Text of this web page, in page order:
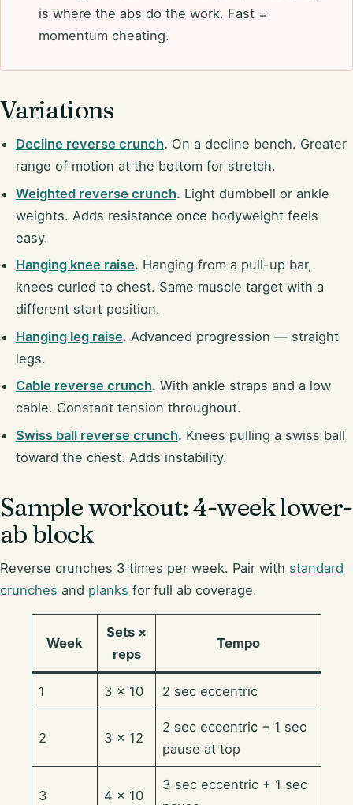
is where the abs do the work. Fast =
momentum cheating.
Variations
Decline reverse crunch. On a decline bench. Greater
range of motion at the bottom for stretch.
Weighted reverse crunch. Light dumbbell or ankle
weights. Adds resistance once bodyweight feels
easy.
Hanging knee raise. Hanging from a pull-up bar,
knees curled to chest. Same muscle target with a
different start position.
Hanging leg raise. Advanced progression — straight
legs.
Cable reverse crunch. With ankle straps and a low
cable. Constant tension throughout.
Swiss ball reverse crunch. Knees pulling a swiss ball
toward the chest. Adds instability.
Sample workout: 4-week lower-
ab block
Reverse crunches 3 times per week. Pair with standard
crunches and planks for full ab coverage.
Week
Sets ×
reps
Tempo
1 3 × 10 2 sec eccentric
2 3 × 12
2 sec eccentric + 1 sec
pause at top
3 4 × 10
3 sec eccentric + 1 sec